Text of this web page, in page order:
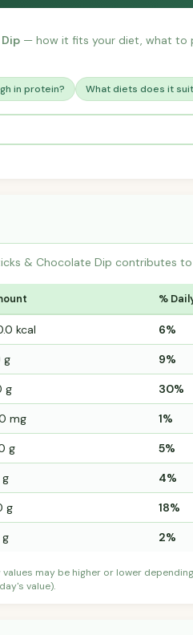
— how it fits your diet, what to
in protein? What diets does it
& Chocolate Dip contributes
%
kcal 6%
g 9%
g 30%
mg 1%
g 5%
g 4%
g 18%
g 2%
may be higher or lower
value).